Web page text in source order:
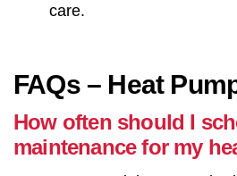
care.
FAQs – Heat
How often should I
maintenance for my